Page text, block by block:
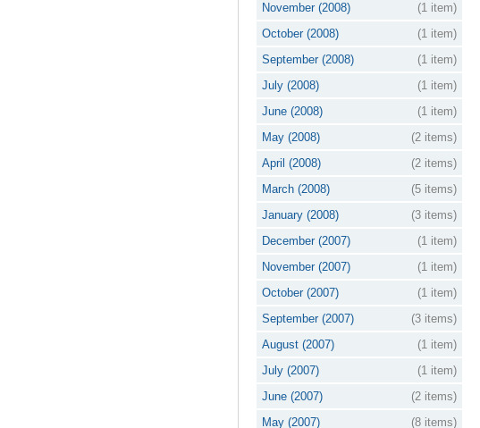
November (2008)
(1 item)
October (2008)
(1 item)
September (2008)
(1 item)
July (2008)
(1 item)
June (2008)
(1 item)
May (2008)
(2 items)
April (2008)
(2 items)
March (2008)
(5 items)
January (2008)
(3 items)
December (2007)
(1 item)
November (2007)
(1 item)
October (2007)
(1 item)
September (2007)
(3 items)
August (2007)
(1 item)
July (2007)
(1 item)
June (2007)
(2 items)
May (2007)
(8 items)